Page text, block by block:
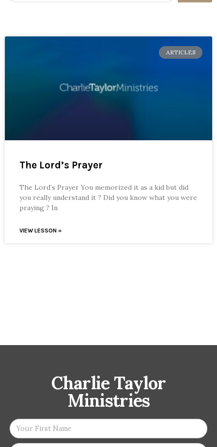
ARTICLES
The Lord’s Prayer
The Lord’s Prayer You memorized it as a kid but did
you really understand it ? Did you know what you were
praying ? In
VIEW LESSON »
Charlie Taylor
Ministries